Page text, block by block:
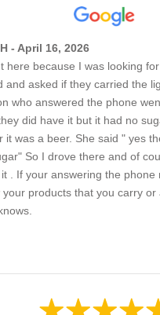
- April 16, 2026
here because I was looking
and asked if they carried the
who answered the phone
did have it but it had no
it was a beer. She said " yes
So I drove there and of
. If your answering the phone
your products that you carry or